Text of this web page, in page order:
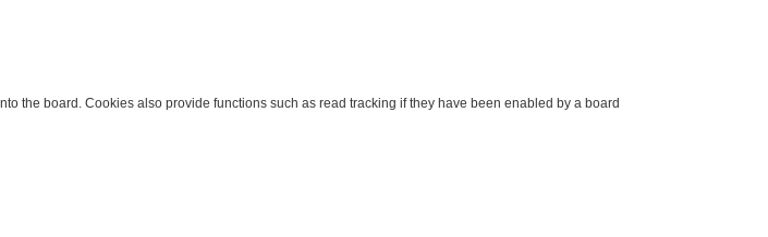
the board. Cookies also provide functions such as read tracking if they have been enabled by a board